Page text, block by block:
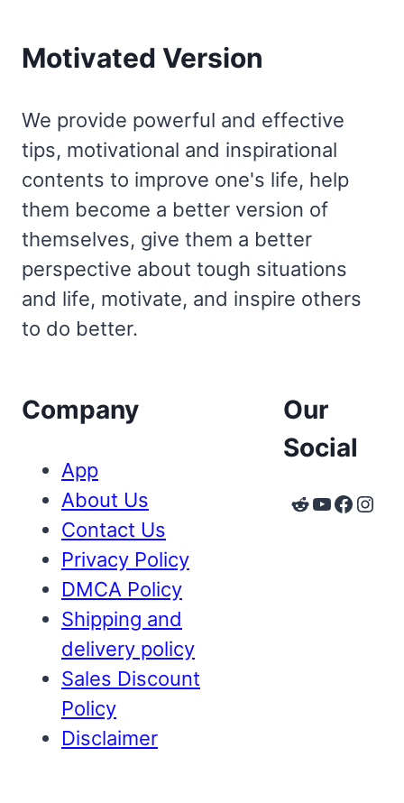
Motivated Version
We provide powerful and effective
tips, motivational and inspirational
contents to improve one's life, help
them become a better version of
themselves, give them a better
perspective about tough situations
and life, motivate, and inspire others
to do better.
Company
App
About Us
Contact Us
Privacy Policy
DMCA Policy
Shipping and
delivery policy
Sales Discount
Policy
Disclaimer
Our
Social
Reddit
YouTube